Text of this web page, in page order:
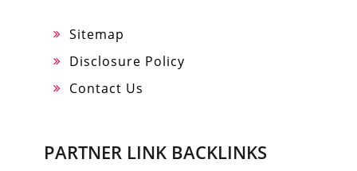
Sitemap
Disclosure Policy
Contact Us
PARTNER LINK BACKLINKS